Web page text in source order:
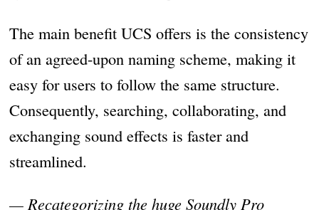
The main benefit UCS offers is the consistency
of an agreed-upon naming scheme, making it
easy for users to follow the same structure.
Consequently, searching, collaborating, and
exchanging sound effects is faster and
streamlined.
— Recategorizing the huge Soundly Pro